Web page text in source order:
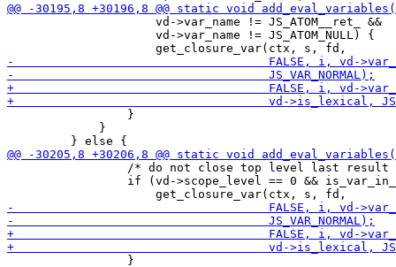
                     vd->var_name != JS_ATOM__ret_ &&
                     vd->var_name != JS_ATOM_NULL) {
                 }
             }
/* do not close top level last result
if (vd->scope_level == 0 &&
                 }